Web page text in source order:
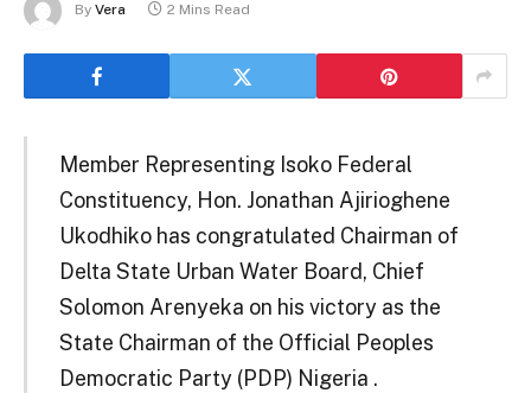
By Vera 2 Mins Read
Member Representing Isoko Federal
Constituency, Hon. Jonathan Ajirioghene
Ukodhiko has congratulated Chairman of
Delta State Urban Water Board, Chief
Solomon Arenyeka on his victory as the
State Chairman of the Official Peoples
Democratic Party (PDP) Nigeria .